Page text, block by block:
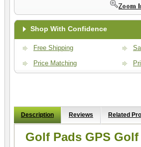
Shop With Confidence
Free Shipping
Price Matching
Description Reviews Related
Golf Pads GPS